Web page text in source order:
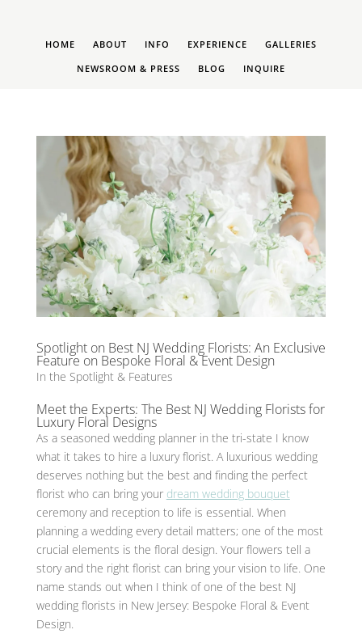
HOME ABOUT INFO EXPERIENCE
GALLERIES
NEWSROOM & PRESS
BLOG INQUIRE
Spotlight on Best NJ Wedding Florists: An Exclusive
Feature on Bespoke Floral & Event Design
In the Spotlight & Features
Meet the Experts: The Best NJ Wedding Florists for
Luxury Floral Designs
As a seasoned wedding planner in the tri-state I know
what it takes to hire a luxury florist. A luxurious wedding
deserves nothing but the best and finding the perfect
florist who can bring your dream wedding bouquet
ceremony and reception to life is essential. When
planning a wedding every detail matters; one of the most
crucial elements is the floral design. Your flowers tell a
story and the right florist can bring your vision to life. One
name stands out when I think of one of the best NJ
wedding florists in New Jersey: Bespoke Floral & Event
Design.